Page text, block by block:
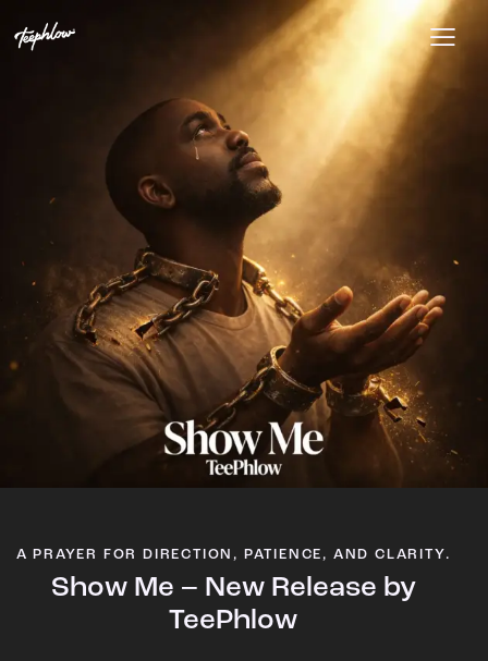
A PRAYER FOR DIRECTION, PATIENCE, AND CLARITY.
Show Me – New Release by
TeePhlow